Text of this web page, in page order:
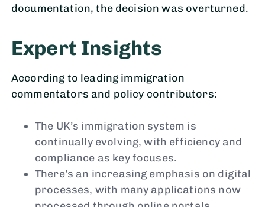
documentation, the decision was overturned.
Expert Insights
According to leading immigration
commentators and policy contributors:
The UK’s immigration system is
continually evolving, with efficiency and
compliance as key focuses.
There’s an increasing emphasis on digital
processes, with many applications now